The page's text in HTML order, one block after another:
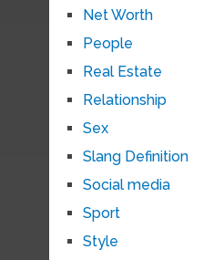
Net Worth
People
Real Estate
Relationship
Sex
Slang Definition
Social media
Sport
Style